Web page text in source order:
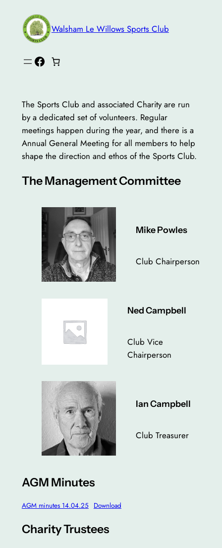
content
Walsham Le Willows Sports Club
Facebook
The Sports Club and associated Charity are run
by a dedicated set of volunteers. Regular
meetings happen during the year, and there is a
Annual General Meeting for all members to help
shape the direction and ethos of the Sports Club.
The Management Committee
Mike Powles
Club Chairperson
Ned Campbell
Club Vice
Chairperson
Ian Campbell
Club Treasurer
AGM Minutes
AGM minutes 14.04.25 Download
Charity Trustees